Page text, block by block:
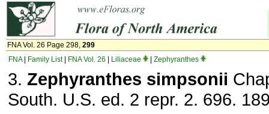
FNA Vol. 26 Page 298, 299
FNA| Family List| FNA Vol. 26 Liliaceae Zephyranthes
3. Zephyranthes simpsonii
South. U.S. ed. 2 repr. 2. 696.